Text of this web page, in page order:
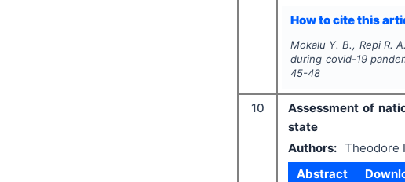
How to cite this
Mokalu Y. B., Repi R.
during covid-19
45-48
10
Assessment of
state
Authors: Theodore
Abstract